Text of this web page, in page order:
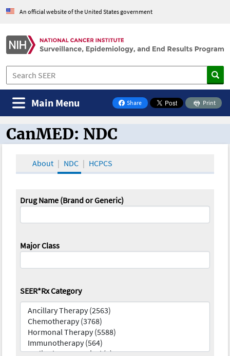
An official website of the United States government
Share
on Facebook
Print
Main Menu
CanMED and the Oncology Toolbox
CanMED: NDC
About NDC HCPCS
Drug Name (Brand or Generic)
Major Class
SEER*Rx Category